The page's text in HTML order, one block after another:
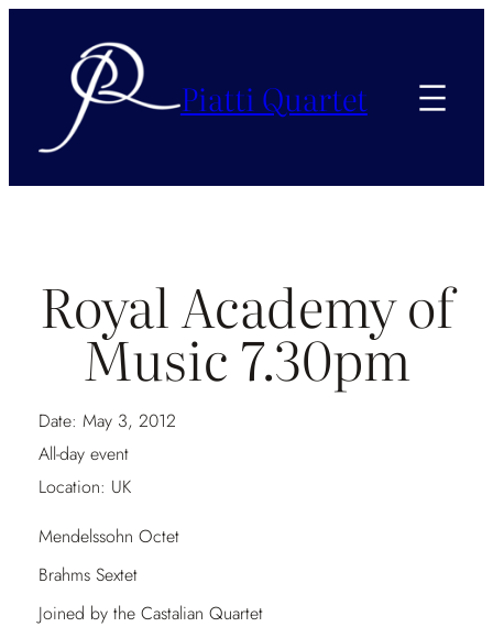
Piatti Quartet
Royal Academy of
Music 7.30pm
Date: May 3, 2012
All-day event
Location: UK
Mendelssohn Octet
Brahms Sextet
Joined by the Castalian Quartet